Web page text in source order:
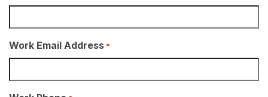
Work Email Address *